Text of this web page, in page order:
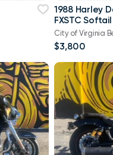
1988 Harley
FXSTC
City of Virginia
$3,800